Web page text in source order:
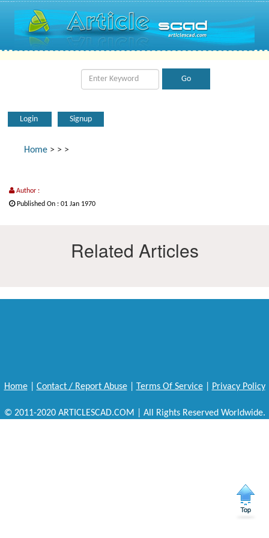
Login Signup
Home > > >
Author :
Published On : 01 Jan 1970
Related Articles
Home| Contact / Report Abuse| Terms Of Service| Privacy Policy
© 2011-2020 ARTICLESCAD.COM | All Rights Reserved Worldwide.